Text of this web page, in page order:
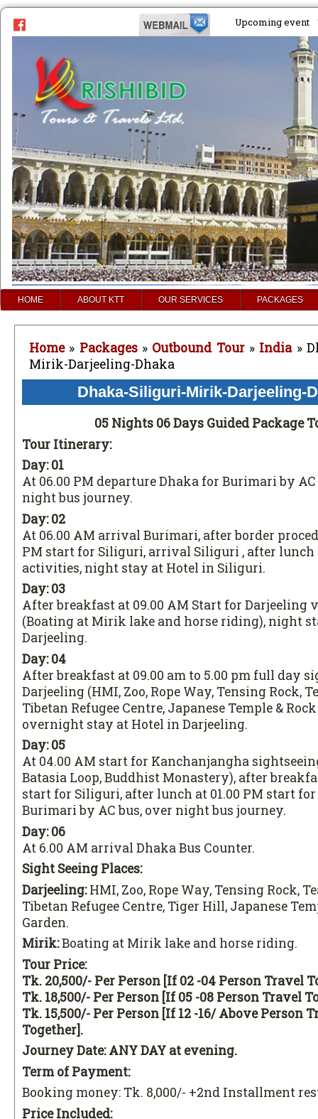
Upcoming event
HOME ABOUT KTT OUR SERVICES PACKAGES
Home» Packages» Outbound Tour» India»
Mirik-Darjeeling-Dhaka
Dhaka-Siliguri-Mirik-Darjeeling-
05 Nights 06 Days Guided Package
Tour Itinerary:
Day: 01
At 06.00 PM departure Dhaka for Burimari by AC
night bus journey.
Day: 02
At 06.00 AM arrival Burimari, after border
PM start for Siliguri, arrival Siliguri , after lunch
activities, night stay at Hotel in Siliguri.
Day: 03
After breakfast at 09.00 AM Start for Darjeeling
(Boating at Mirik lake and horse riding), night
Darjeeling.
Day: 04
After breakfast at 09.00 am to 5.00 pm full day
Darjeeling (HMI, Zoo, Rope Way, Tensing Rock,
Tibetan Refugee Centre, Japanese Temple &
overnight stay at Hotel in Darjeeling.
Day: 05
At 04.00 AM start for Kanchanjangha
Batasia Loop, Buddhist Monastery), after
start for Siliguri, after lunch at 01.00 PM start
Burimari by AC bus, over night bus journey.
Day: 06
At 6.00 AM arrival Dhaka Bus Counter.
Sight Seeing Places:
Darjeeling:HMI, Zoo, Rope Way, Tensing Rock,
Tibetan Refugee Centre, Tiger Hill, Japanese
Garden.
Mirik:Boating at Mirik lake and horse riding.
Tour Price:
Tk. 20,500/- Per Person [If 02 -04 Person Travel
Tk. 18,500/- Per Person [If 05 -08 Person Travel
Tk. 15,500/- Per Person [If 12 -16/ Above Person
Together].
Journey Date: ANY DAY at evening.
Term of Payment:
Booking money: Tk. 8,000/- +2nd Installment
Price Included: